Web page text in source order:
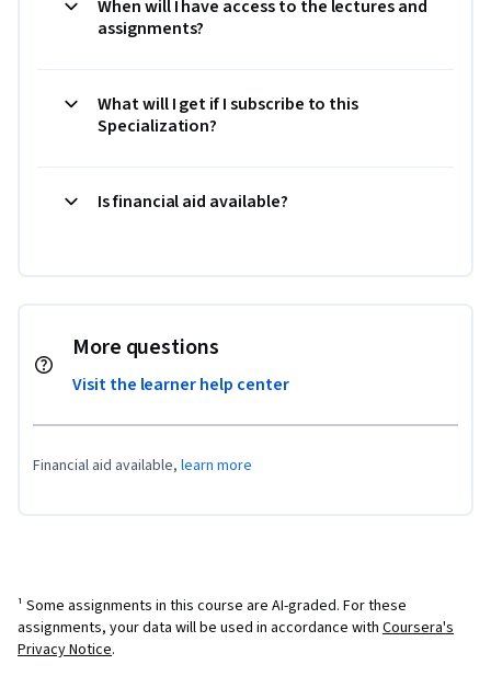
When will I have access to the lectures and
assignments?
What will I get if I subscribe to this
Specialization?
Is financial aid available?
More questions
Visit the learner help center
Financial aid available, learn more
¹ Some assignments in this course are AI-graded. For these
assignments, your data will be used in accordance with Coursera's
Privacy Notice.